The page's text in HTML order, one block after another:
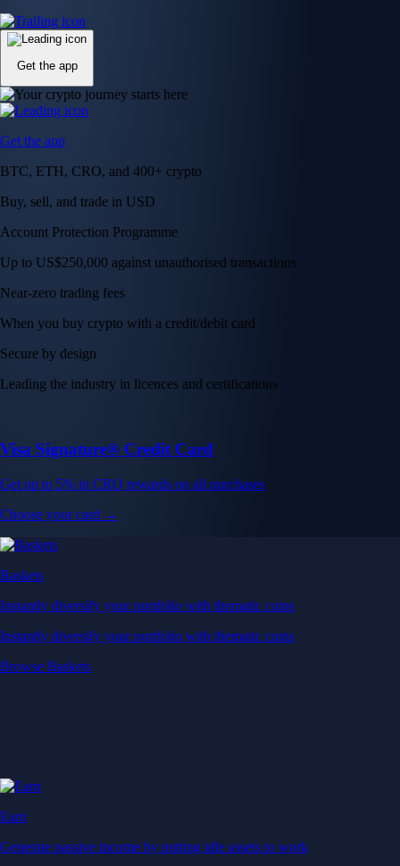
Get the app
Get the app
BTC, ETH, CRO, and 400+ crypto
Buy, sell, and trade in USD
Account Protection Programme
Up to US$250,000 against unauthorised transactions
Near-zero trading fees
When you buy crypto with a credit/debit card
Secure by design
Leading the industry in licences and certifications
Visa Signature® Credit Card
Get up to 5% in CRO rewards on all purchases
Choose your card →
Baskets
Instantly diversify your portfolio with thematic coins
Instantly diversify your portfolio with thematic coins
Browse Baskets
Earn
Generate passive income by putting idle assets to work